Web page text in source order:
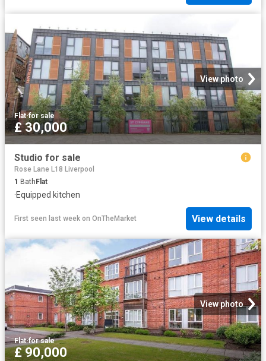
View photo
Flat·for sale
£ 30,000
Studio for sale
Rose Lane L18 Liverpool
1 BathFlat
·Equipped kitchen
First seen last week on OnTheMarket View details
View photo
Flat·for sale
£ 90,000